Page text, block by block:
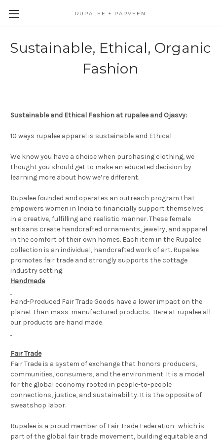
RUPALEE + PARVEEN
Sustainable, Ethical, Organic
Fashion
Sustainable and Ethical Fashion at rupalee and Ojasvy:
10 ways rupalee apparel is sustainable and Ethical
We know you have a choice when purchasing clothing, we
thought you should get to make an educated decision by
learning more about how we’re different.
Rupalee founded and operates an outreach program that
empowers women in India to financially support themselves
in a creative, fulfilling and realistic manner. These female
artisans create handcrafted ornaments, jewelry, and apparel
in the comfort of their own homes. Each item in the Rupalee
collection is an individual, handcrafted work of art. Rupalee
promotes fair trade and strongly supports the cottage
industry setting.
Handmade
Hand-Produced Fair Trade Goods have a lower impact on the
planet than mass-manufactured products. Here at rupalee all
our products are hand made.
Fair Trade
Fair Trade is a system of exchange that honors producers,
communities, consumers, and the environment. It is a model
for the global economy rooted in people-to-people
connections, justice, and sustainability. It is the opposite of
sweatshop labor.
Rupalee is a proud member of Fair Trade Federation- which is
part of the global fair trade movement, building equitable and